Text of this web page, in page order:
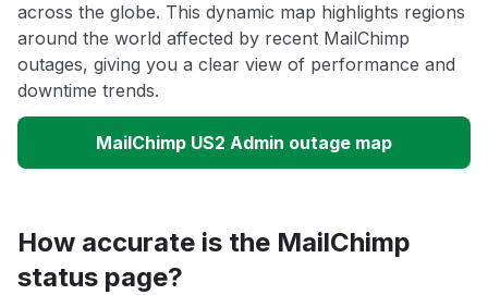
across the globe. This dynamic map highlights regions
around the world affected by recent MailChimp
outages, giving you a clear view of performance and
downtime trends.
MailChimp US2 Admin outage map
How accurate is the MailChimp
status page?